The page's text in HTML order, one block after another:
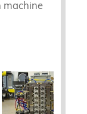
machine